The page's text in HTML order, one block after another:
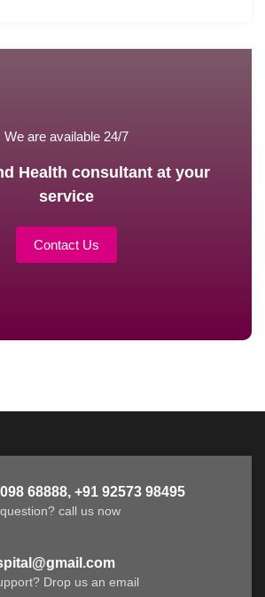
We are available 24/7
Health consultant at your
service
Contact Us
68888, +91 92573 98495
call us now
Drop us an email